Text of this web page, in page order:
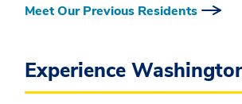
Meet Our Previous Residents
Experience